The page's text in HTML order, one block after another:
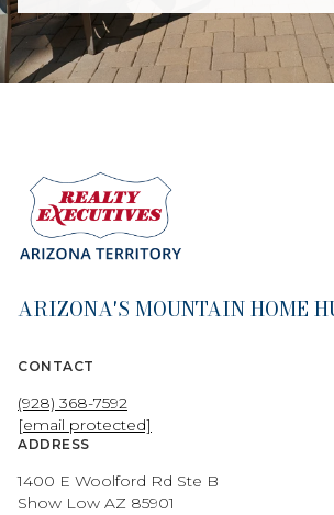
ARIZONA'S MOUNTAIN HOME
CONTACT
(928) 368-7592
[email protected]
ADDRESS
1400 E Woolford Rd Ste B
Show Low AZ 85901